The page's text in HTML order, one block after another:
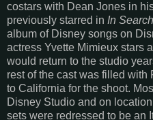
costars with Dean Jones in
previously starred in In
album of Disney songs on
actress Yvette Mimieux stars
would return to the studio
rest of the cast was filled
to California for the shoot.
Disney Studio and on
sets were redressed to be an